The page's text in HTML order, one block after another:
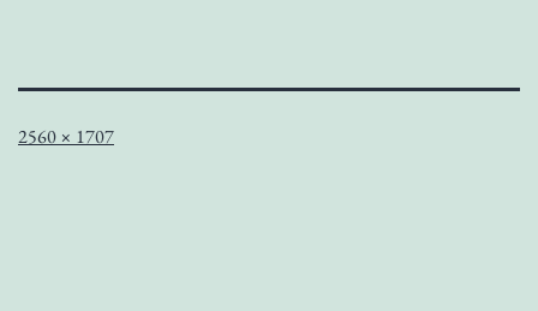
Full
2560 × 1707